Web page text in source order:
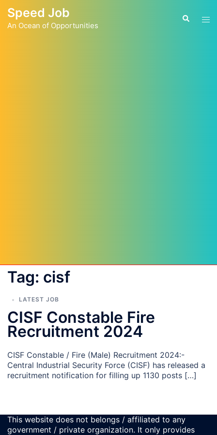
content
Speed Job
An Ocean of Opportunities
Search
Tag: cisf
LATEST JOB
CISF Constable Fire
Recruitment 2024
CISF Constable / Fire (Male) Recruitment 2024:-
Central Industrial Security Force (CISF) has released a
recruitment notification for filling up 1130 posts […]
This website does not belongs / affiliated to any
government / private organization. It only provides